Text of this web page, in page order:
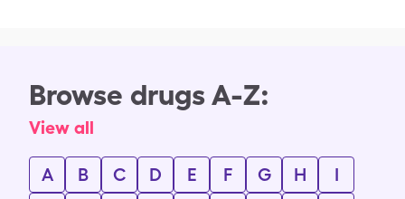
Browse drugs A-Z:
View all
A B C D E F G H
I